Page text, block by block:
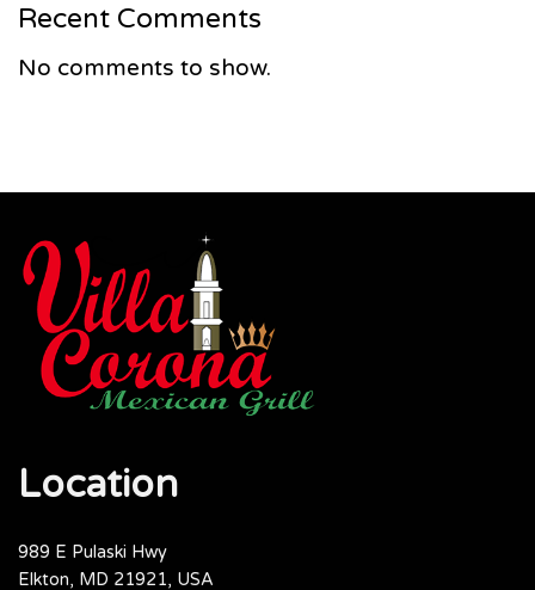
Recent Comments
No comments to show.
Location
989 E Pulaski Hwy
Elkton, MD 21921, USA